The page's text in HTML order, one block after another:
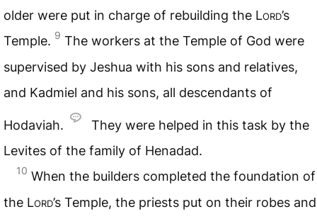
older were put in charge of rebuilding the Lord’s
Temple. 9 The workers at the Temple of God were
supervised by Jeshua with his sons and relatives,
and Kadmiel and his sons, all descendants of
Hodaviah.
They were helped in this task by the
Levites of the family of Henadad.
10 When the builders completed the foundation of
the Lord’s Temple, the priests put on their robes and